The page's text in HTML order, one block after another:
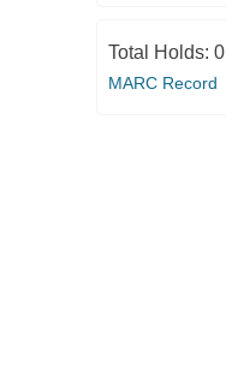
Total Holds: 0
MARC Record